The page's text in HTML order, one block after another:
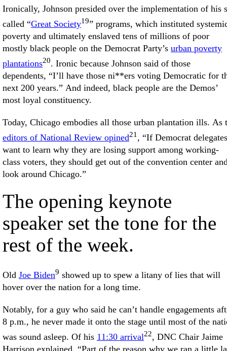
Ironically, Johnson presided over the implementation of his
called “Great Society19” programs, which instituted
poverty and ultimately enslaved tens of millions of poor
mostly black people on the Democrat Party’s urban poverty
plantations20. Ironic because Johnson said of those
dependents, “I’ll have those ni**ers voting Democratic for
next 200 years.” And indeed, black people are the Demos’
most loyal constituency.
Today, Chicago embodies all those urban plantation ills. As
editors of National Review opined21 , “If Democrat delegates
want to learn why they are losing support among working-
class voters, they should get out of the convention center
look around Chicago.”
The opening keynote
speaker set the tone for the
rest of the week.
Old Joe Biden9 showed up to spew a litany of lies that will
hover over the nation for a long time.
Notably, for a guy who said he can’t handle engagements
8 p.m., he never made it onto the stage until most of the
was sound asleep. Of his 11:30 arrival22, DNC Chair Jaime
Harrison explained, “Part of the reason why we ran a little